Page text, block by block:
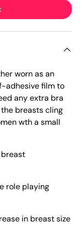
worn as an
adhesive film to
any extra bra
breasts cling
wth a small
role playing
in breast size